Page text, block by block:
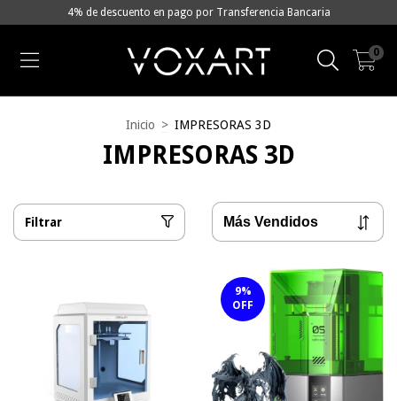
4% de descuento en pago por Transferencia Bancaria
0
Inicio > IMPRESORAS 3D
IMPRESORAS 3D
Filtrar
9%
OFF